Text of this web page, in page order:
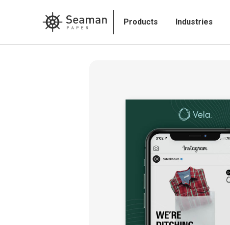
Products Industries